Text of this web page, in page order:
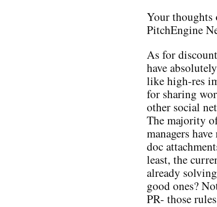
Your thoughts
PitchEngine
As for
have
like high-res
for sharing
other social
The majority
managers
doc
least, the
already
good ones?
PR- those